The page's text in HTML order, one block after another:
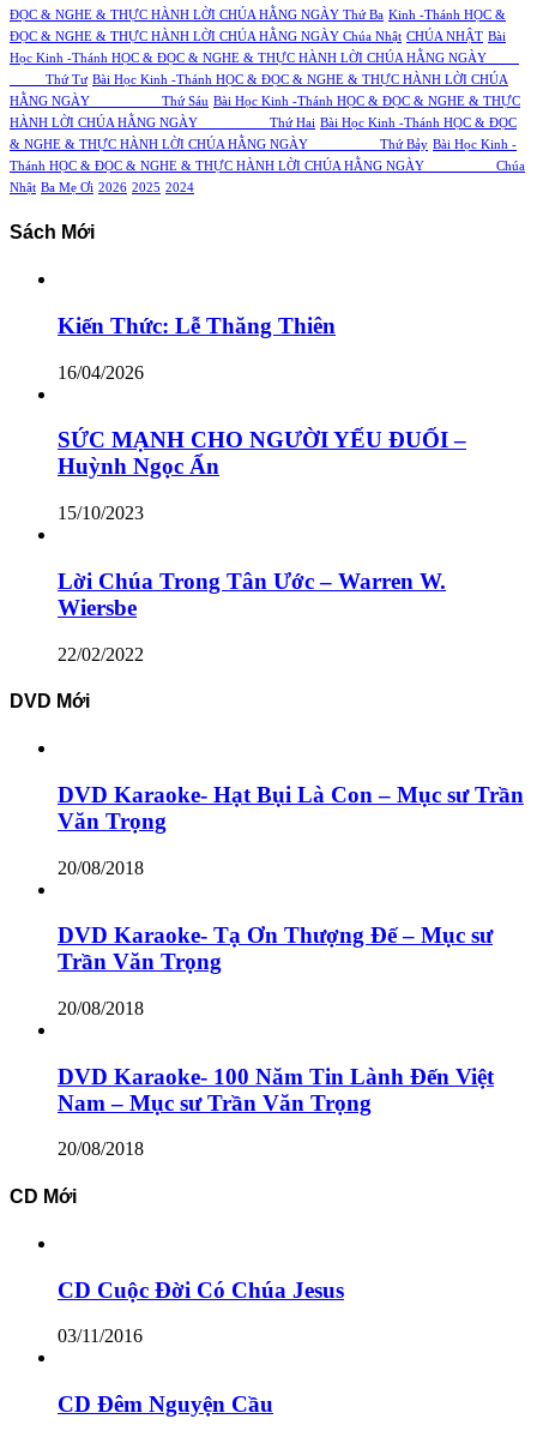
ĐỌC & NGHE & THỰC HÀNH LỜI CHÚA HẰNG NGÀY Thứ Ba Kinh -Thánh HỌC &
ĐỌC & NGHE & THỰC HÀNH LỜI CHÚA HẰNG NGÀY Chúa Nhật CHÚA NHẬT Bài
Học Kinh -Thánh HỌC & ĐỌC & NGHE & THỰC HÀNH LỜI CHÚA HẰNG NGÀY
Thứ Tư Bài Học Kinh -Thánh HỌC & ĐỌC & NGHE & THỰC HÀNH LỜI CHÚA
HẰNG NGÀY Thứ Sáu Bài Học Kinh -Thánh HỌC & ĐỌC & NGHE & THỰC
HÀNH LỜI CHÚA HẰNG NGÀY Thứ Hai Bài Học Kinh -Thánh HỌC & ĐỌC
& NGHE & THỰC HÀNH LỜI CHÚA HẰNG NGÀY Thứ Bảy Bài Học Kinh -
Thánh HỌC & ĐỌC & NGHE & THỰC HÀNH LỜI CHÚA HẰNG NGÀY Chúa
Nhật Ba Mẹ Ơi 2026 2025 2024
Sách Mới
Kiến Thức: Lễ Thăng Thiên
16/04/2026
SỨC MẠNH CHO NGƯỜI YẾU ĐUỐI –
Huỳnh Ngọc Ẩn
15/10/2023
Lời Chúa Trong Tân Ước – Warren W.
Wiersbe
22/02/2022
DVD Mới
DVD Karaoke- Hạt Bụi Là Con – Mục sư Trần
Văn Trọng
20/08/2018
DVD Karaoke- Tạ Ơn Thượng Đế – Mục sư
Trần Văn Trọng
20/08/2018
DVD Karaoke- 100 Năm Tin Lành Đến Việt
Nam – Mục sư Trần Văn Trọng
20/08/2018
CD Mới
CD Cuộc Đời Có Chúa Jesus
03/11/2016
CD Đêm Nguyện Cầu